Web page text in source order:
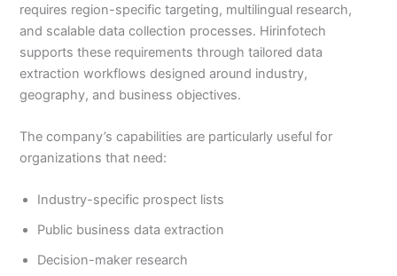
requires region-specific targeting, multilingual research,
and scalable data collection processes. Hirinfotech
supports these requirements through tailored data
extraction workflows designed around industry,
geography, and business objectives.
The company’s capabilities are particularly useful for
organizations that need:
Industry-specific prospect lists
Public business data extraction
Decision-maker research